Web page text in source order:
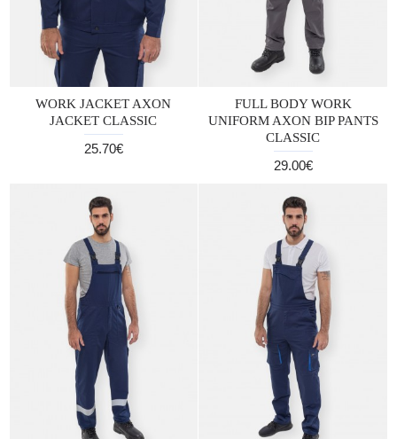
WORK JACKET AXON
JACKET CLASSIC
25.70€
FULL BODY WORK
UNIFORM AXON BIP PANTS
CLASSIC
29.00€